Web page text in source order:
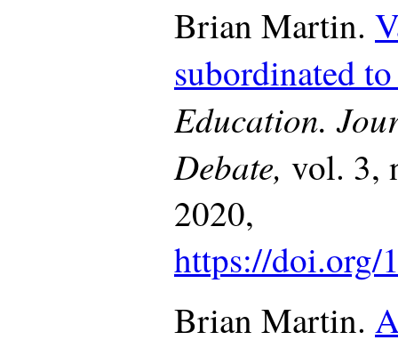
Brian Martin.
subordinated
Education.
Debate, vol. 3,
2020,
https://doi.org/
Brian Martin.